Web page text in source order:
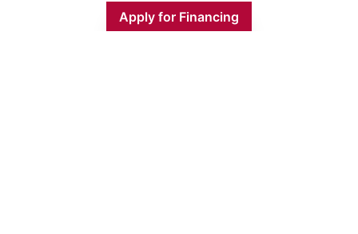
Apply for Financing